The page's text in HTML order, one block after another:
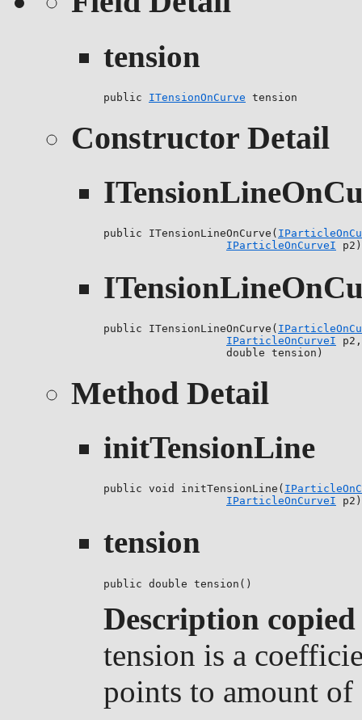
tension
public ITensionOnCurve tension
Constructor Detail
public ITensionLineOnCurve(
IParticleOnCurveI p2)
public ITensionLineOnCurve(
IParticleOnCurveI p2,
                   double tension)
Method Detail
initTensionLine
public void initTensionLine(
IParticleOnCurveI p2)
tension
public double tension()
Description
tension is a
points to amount of